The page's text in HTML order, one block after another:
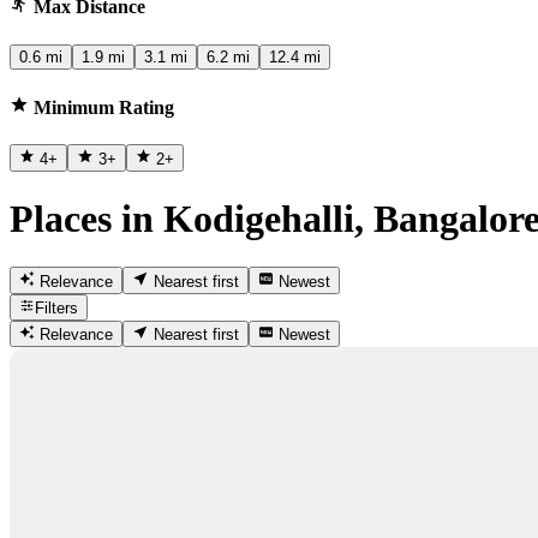
Max Distance
0.6 mi 1.9 mi 3.1 mi 6.2 mi 12.4 mi
Minimum Rating
4+ 3+ 2+
Places in Kodigehalli,
Relevance Nearest first
Newest
Filters
Relevance
Nearest first Newest